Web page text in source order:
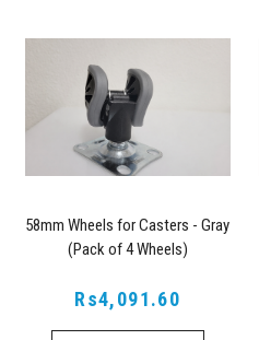
58mm Wheels for Casters - Gray
(Pack of 4 Wheels)
Rs4,091.60